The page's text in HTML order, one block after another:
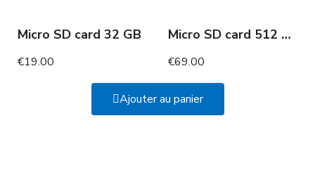
Micro SD card 32 GB
€19.00
Micro SD card 512 GB
€69.00
Ajouter au panier